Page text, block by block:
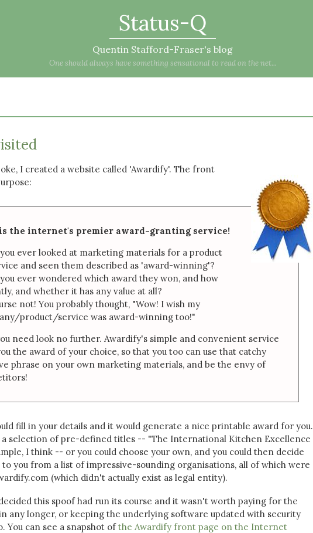
Status-Q
Quentin Stafford-Fraser's blog
One should always have something sensational to read on the net...
I created a website called 'Awardify'. The front
the internet's premier award-granting service!
ever looked at marketing materials for a product
and seen them described as 'award-winning'?
ever wondered which award they won, and how
and whether it has any value at all?
not! You probably thought, "Wow! I wish my
product/service was award-winning too!"
need look no further. Awardify's simple and convenient service
the award of your choice, so that you too can use that catchy
phrase on your own marketing materials, and be the envy of
fill in your details and it would generate a nice printable award for you.
a selection of pre-defined titles -- "The International Kitchen Excellence
I think -- or you could choose your own, and you could then decide
to you from a list of impressive-sounding organisations, all of which were
(which didn't actually exist as legal entity).
this spoof had run its course and it wasn't worth paying for the
any longer, or keeping the underlying software updated with security
You can see a snapshot ofthe Awardify front page on the Internet